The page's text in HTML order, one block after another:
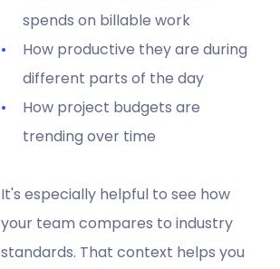
spends on billable work
How productive they are during
different parts of the day
How project budgets are
trending over time
It's especially helpful to see how
your team compares to industry
standards. That context helps you